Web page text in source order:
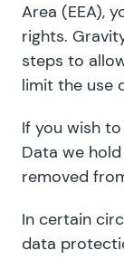
Area (EEA),
rights.
steps to
limit the use
If you wish
Data we
removed
In certain
data